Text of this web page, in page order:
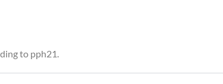
to pph21.